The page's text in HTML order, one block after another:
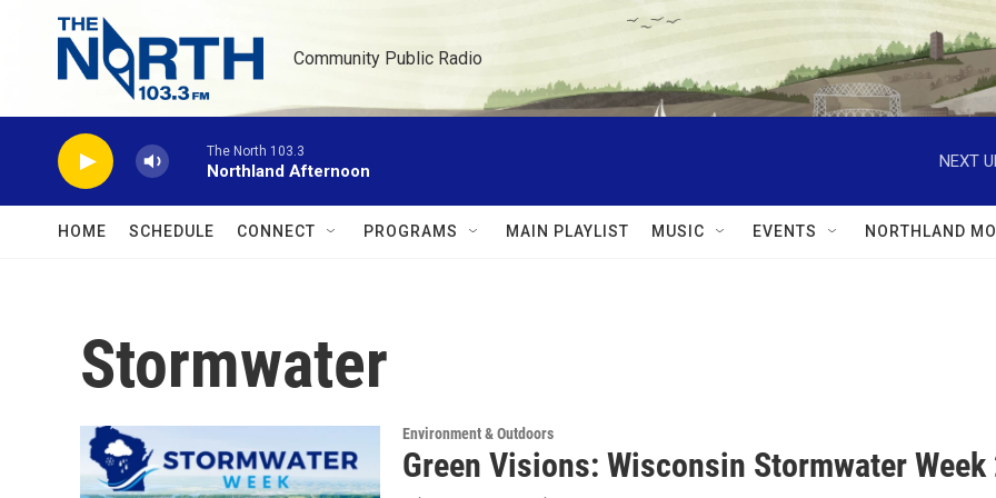
Skip to main content
Community Public Radio
The North 103.3
Northland Afternoon
NEXT
HOME SCHEDULE CONNECT PROGRAMS MAIN PLAYLIST MUSIC EVENTS NORTHLAND
Stormwater
Environment & Outdoors
Green Visions: Wisconsin Stormwater Week